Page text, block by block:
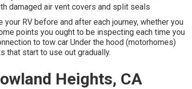
damaged air vent covers and split seals
RV before and after each journey, whether you
points you ought to be inspecting each time you
to tow car Under the hood (motorhomes)
that start to use out gradually.
Heights, CA